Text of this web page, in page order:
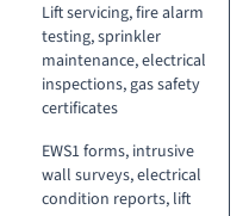
Lift servicing, fire alarm
testing, sprinkler
maintenance, electrical
inspections, gas safety
certificates
EWS1 forms, intrusive
wall surveys, electrical
condition reports, lift